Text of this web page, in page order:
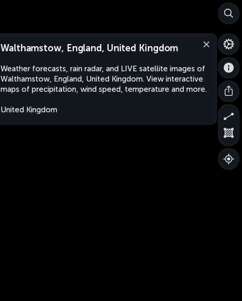
Walthamstow, England, United Kingdom
Weather forecasts, rain radar, and LIVE satellite images of
Walthamstow, England, United Kingdom. View interactive
maps of precipitation, wind speed, temperature and more.
United Kingdom